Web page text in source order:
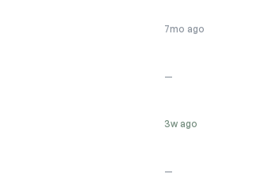
7mo ago
—
3w ago
—